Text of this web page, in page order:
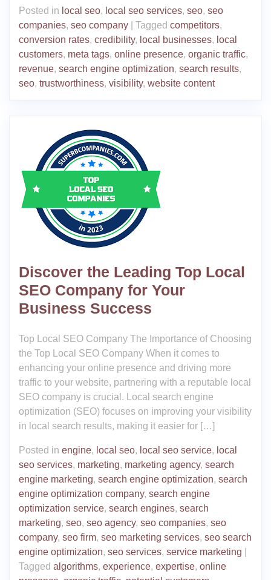
Posted in local seo, local seo services, seo, seo
companies, seo company Tagged competitors,
conversion rates, credibility, local businesses, local
customers, meta tags, online presence, organic traffic,
revenue, search engine optimization, search results,
seo, trustworthiness, visibility, website content
Discover the Leading Top Local
SEO Company for Your
Business Success
Top Local SEO Company The Importance of Choosing
the Top Local SEO Company When it comes to
enhancing your online presence and driving more
traffic to your website, partnering with a reputable local
SEO company is crucial. Local search engine
optimization (SEO) focuses on improving your visibility
in local search results, making it easier for […]
Posted in engine, local seo, local seo service, local
seo services, marketing, marketing agency, search
engine marketing, search engine optimization, search
engine optimization company, search engine
optimization service, search engines, search
marketing, seo, seo agency, seo companies, seo
company, seo firm, seo marketing services, seo search
engine optimization, seo services, service marketing
Tagged algorithms, experience, expertise, online